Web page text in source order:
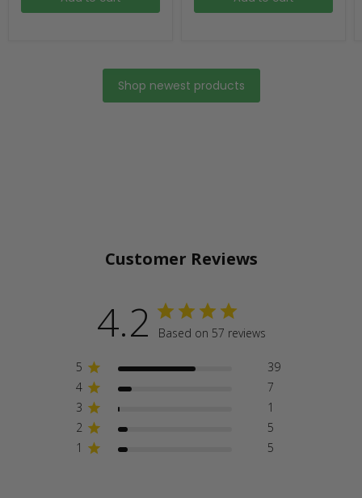
Shop newest products
Customer Reviews
4.2 Based on 57 reviews
5
39
4
7
3
1
2
5
1
5